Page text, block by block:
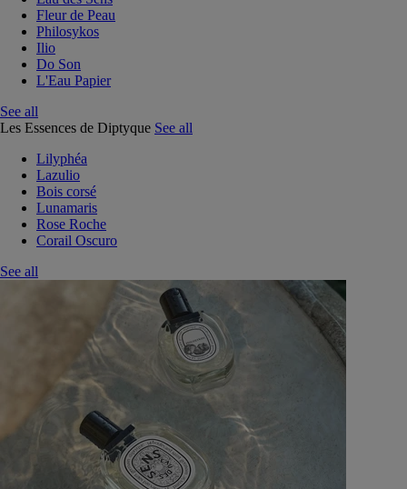
Fleur de Peau
Philosykos
Ilio
Do Son
L'Eau Papier
See all
Les Essences de Diptyque See all
Lilyphéa
Lazulio
Bois corsé
Lunamaris
Rose Roche
Corail Oscuro
See all